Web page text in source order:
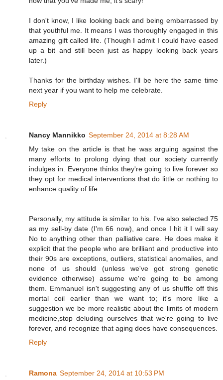
I don't know, I like looking back and being embarrassed by
that youthful me. It means I was thoroughly engaged in this
amazing gift called life. (Though I admit I could have eased
up a bit and still been just as happy looking back years
later.)
Thanks for the birthday wishes. I'll be here the same time
next year if you want to help me celebrate.
Reply
Nancy Mannikko September 24, 2014 at 8:28 AM
My take on the article is that he was arguing against the
many efforts to prolong dying that our society currently
indulges in. Everyone thinks they're going to live forever so
they opt for medical interventions that do little or nothing to
enhance quality of life.
Personally, my attitude is similar to his. I've also selected 75
as my sell-by date (I'm 66 now), and once I hit it I will say
No to anything other than palliative care. He does make it
explicit that the people who are brilliant and productive into
their 90s are exceptions, outliers, statistical anomalies, and
none of us should (unless we've got strong genetic
evidence otherwise) assume we're going to be among
them. Emmanuel isn't suggesting any of us shuffle off this
mortal coil earlier than we want to; it's more like a
suggestion we be more realistic about the limits of modern
medicine,stop deluding ourselves that we're going to live
forever, and recognize that aging does have consequences.
Reply
Ramona September 24, 2014 at 10:53 PM